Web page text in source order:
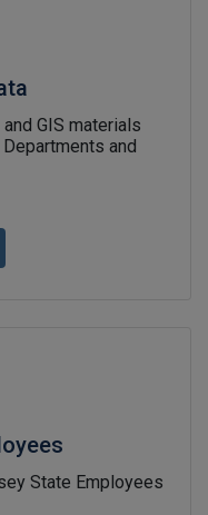
Open Datalink icon
GIS materials
and
State Employees